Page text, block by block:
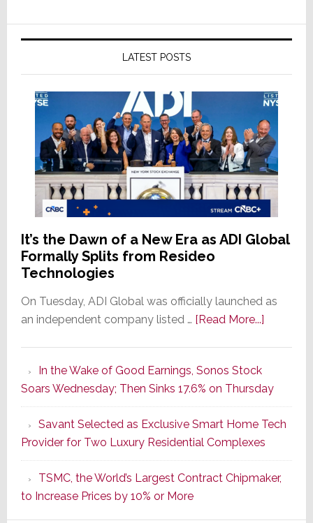
LATEST POSTS
It’s the Dawn of a New Era as ADI Global
Formally Splits from Resideo
Technologies
On Tuesday, ADI Global was officially launched as
an independent company listed … [Read More...]about
of
a
New
Era
as
ADI
Formally
In the Wake of Good Earnings, Sonos Stock
Soars Wednesday; Then Sinks 17.6% on Thursday
Savant Selected as Exclusive Smart Home Tech
Provider for Two Luxury Residential Complexes
TSMC, the World’s Largest Contract Chipmaker,
to Increase Prices by 10% or More